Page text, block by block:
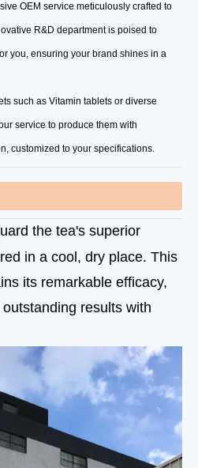
OEM service meticulously crafted to
R&D department is poised to
you, ensuring your brand shines in a
such as Vitamin tablets or diverse
service to produce them with
customized to your specifications.
the tea's superior
in a cool, dry place. This
its remarkable efficacy,
results with